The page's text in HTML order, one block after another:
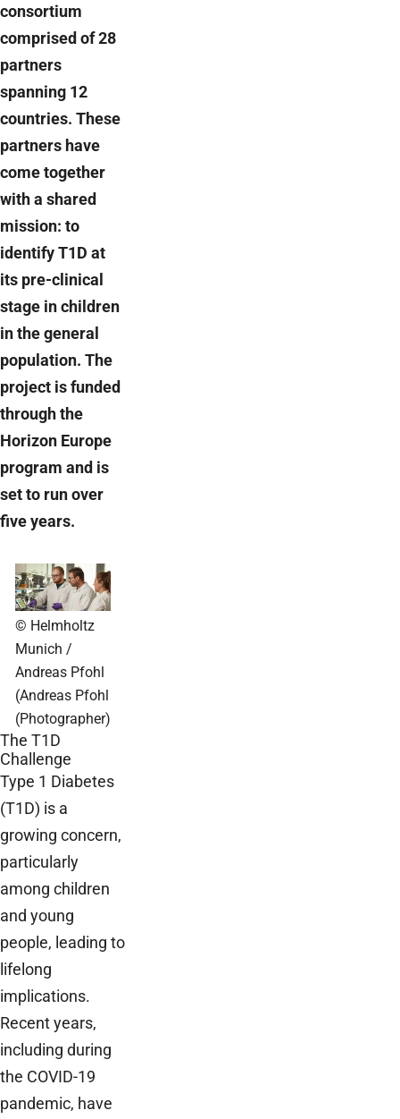
consortium
comprised of 28
partners
spanning 12
countries. These
partners have
come together
with a shared
mission: to
identify T1D at
its pre-clinical
stage in children
in the general
population. The
project is funded
through the
Horizon Europe
program and is
set to run over
five years.
© Helmholtz
Munich /
Andreas Pfohl
(Andreas Pfohl
(Photographer)
The T1D
Challenge
Type 1 Diabetes
(T1D) is a
growing concern,
particularly
among children
and young
people, leading to
lifelong
implications.
Recent years,
including during
the COVID-19
pandemic, have